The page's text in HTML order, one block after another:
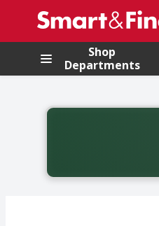
.
Shop
Departments
Back to School